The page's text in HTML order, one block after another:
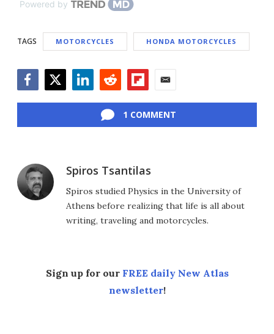
Powered by
TAGS MOTORCYCLES HONDA MOTORCYCLES
1 COMMENT
Spiros Tsantilas
Spiros studied Physics in the University of
Athens before realizing that life is all about
writing, traveling and motorcycles.
Sign up for our FREE daily New Atlas
newsletter!